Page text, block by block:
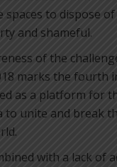
to dispose
and shameful.
of the
marks the fourth
as a platform for
unite and break
with a lack of